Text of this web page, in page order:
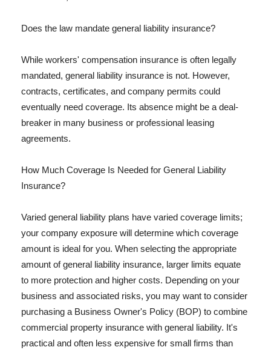
Does the law mandate general liability insurance?
While workers' compensation insurance is often legally
mandated, general liability insurance is not. However,
contracts, certificates, and company permits could
eventually need coverage. Its absence might be a deal-
breaker in many business or professional leasing
agreements.
How Much Coverage Is Needed for General Liability
Insurance?
Varied general liability plans have varied coverage limits;
your company exposure will determine which coverage
amount is ideal for you. When selecting the appropriate
amount of general liability insurance, larger limits equate
to more protection and higher costs. Depending on your
business and associated risks, you may want to consider
purchasing a Business Owner's Policy (BOP) to combine
commercial property insurance with general liability. It's
practical and often less expensive for small firms than